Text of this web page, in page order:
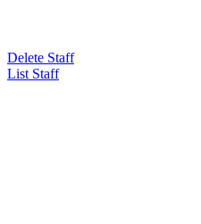
Delete Staff
List Staff